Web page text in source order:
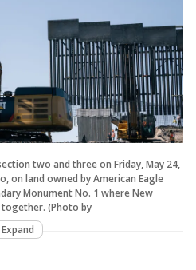
two and three on Friday, May 24,
on land owned by American Eagle
Monument No. 1 where New
together. (Photo by
Expand